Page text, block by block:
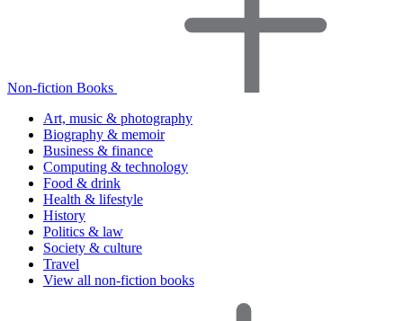
Non-fiction Books
Art, music & photography
Biography & memoir
Business & finance
Computing & technology
Food & drink
Health & lifestyle
History
Politics & law
Society & culture
Travel
View all non-fiction books